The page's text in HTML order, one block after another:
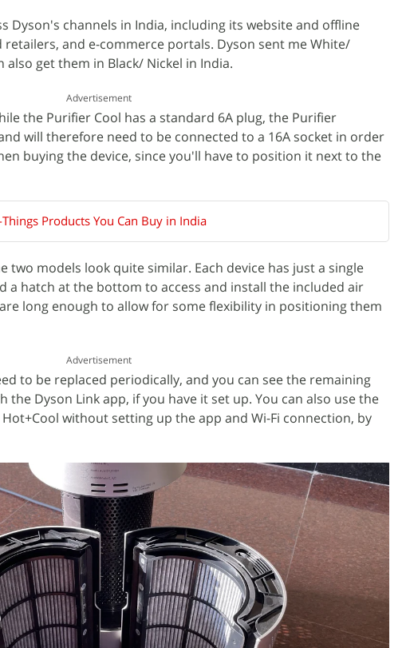
Dyson's channels in India, including its website and offline
and e-commerce portals. Dyson sent me White/
get them in Black/ Nickel in India.
Advertisement
the Purifier Cool has a standard 6A plug, the Purifier
will therefore need to be connected to a 16A socket in order
buying the device, since you'll have to position it next to the
Products You Can Buy in India
two models look quite similar. Each device has just a single
a hatch at the bottom to access and install the included air
long enough to allow for some flexibility in positioning them
Advertisement
to be replaced periodically, and you can see the remaining
the Dyson Link app, if you have it set up. You can also use the
without setting up the app and Wi-Fi connection, by